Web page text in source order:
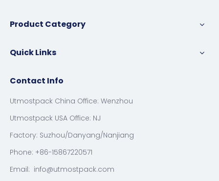
Product Category
Quick Links
Contact Info
Utmostpack China Office: Wenzhou
Utmostpack USA Office: NJ
Factory: Suzhou/Danyang/Nanjiang
Phone: +86-15867220571
Email: info@utmostpack.com